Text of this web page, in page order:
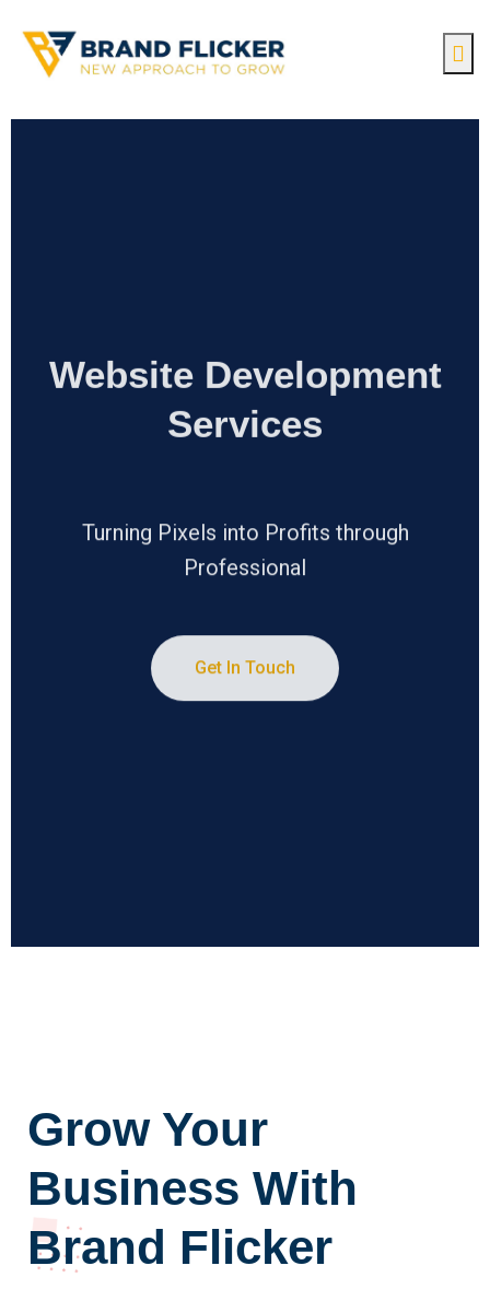
Website Development
Services
Turning Pixels into Profits through
Professional
Grow Your
Business With
Brand Flicker